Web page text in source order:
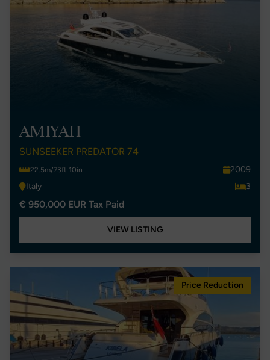
AMIYAH
SUNSEEKER PREDATOR 74
22.5m/73ft 10in
2009
Italy
3
€ 950,000 EUR Tax Paid
VIEW LISTING
Price Reduction